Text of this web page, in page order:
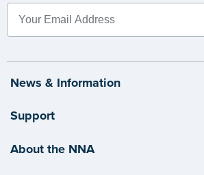
News & Information
Support
About the NNA